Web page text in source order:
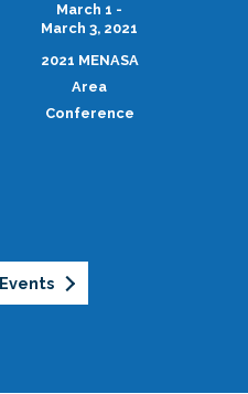
March 1 -
March 3, 2021
2021 MENASA
Area
Conference